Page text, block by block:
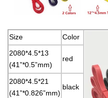
Size
Color
2080*4.5*13
(41”*0.5”mm)
red
2080*4.5*21
(41”*0.826”mm)
black